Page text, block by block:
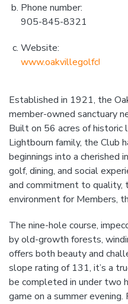
Phone number:
905-845-8321
Website:
www.oakvillegolfclub.com
Established in 1921, the
member-owned sanctuary
Built on 56 acres of historic
Lightbourn family, the Club
beginnings into a cherished
golf, dining, and social
and commitment to quality,
environment for Members,
The nine-hole course,
by old-growth forests,
offers both beauty and
slope rating of 131, it’s a
be completed in under
game on a summer